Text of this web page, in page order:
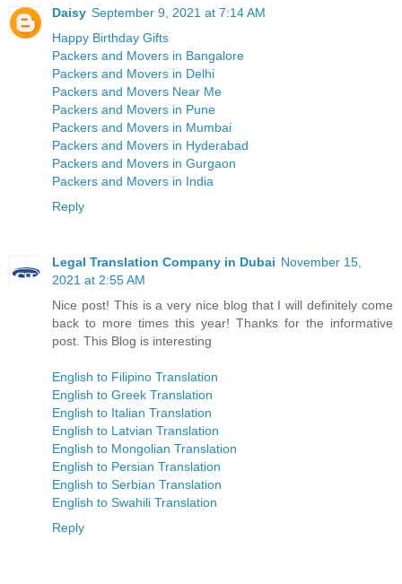
Daisy September 9, 2021 at 7:14 AM
Happy Birthday Gifts
Packers and Movers in Bangalore
Packers and Movers in Delhi
Packers and Movers Near Me
Packers and Movers in Pune
Packers and Movers in Mumbai
Packers and Movers in Hyderabad
Packers and Movers in Gurgaon
Packers and Movers in India
Reply
Legal Translation Company in Dubai November 15,
2021 at 2:55 AM
Nice post! This is a very nice blog that I will definitely come
back to more times this year! Thanks for the informative
post. This Blog is interesting
English to Filipino Translation
English to Greek Translation
English to Italian Translation
English to Latvian Translation
English to Mongolian Translation
English to Persian Translation
English to Serbian Translation
English to Swahili Translation
Reply